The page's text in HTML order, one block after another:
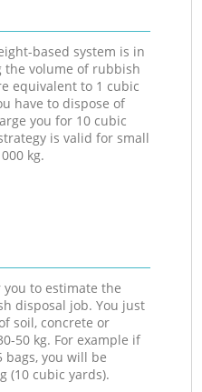
based system is in
the volume of rubbish
equivalent to 1 cubic
have to dispose of
you for 10 cubic
is valid for small
kg.
you to estimate the
disposal job. You just
soil, concrete or
50 kg. For example if
bags, you will be
(10 cubic yards).